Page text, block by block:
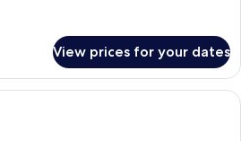
View prices for your dates